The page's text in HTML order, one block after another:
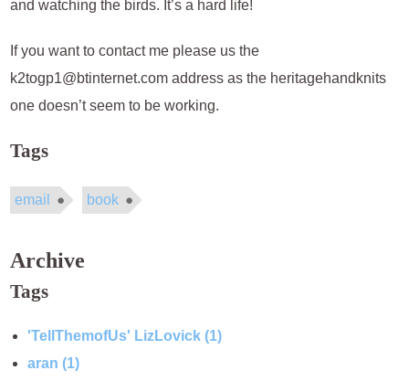
and watching the birds. It’s a hard life!
If you want to contact me please us the
k2togp1@btinternet.com address as the heritagehandknits
one doesn’t seem to be working.
Tags
email book
Archive
Tags
'TellThemofUs' LizLovick (1)
aran (1)